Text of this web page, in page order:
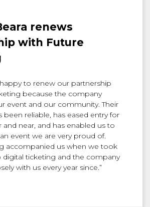
renews
with Future
to renew our partnership
because the company
event and our community. Their
been reliable, has eased entry for
and near, and has enabled us to
event we are very proud of.
accompanied us when we took
digital ticketing and the company
with us every year since.”